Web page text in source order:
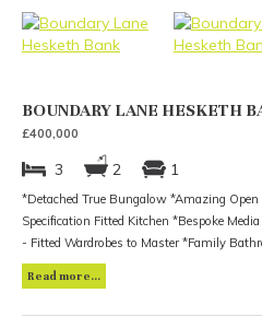
BOUNDARY LANE HESKETH
£400,000
3 2 1
*Detached True Bungalow *Amazing
Specification Fitted Kitchen *Bespoke
- Fitted Wardrobes to Master *Family
Read more...